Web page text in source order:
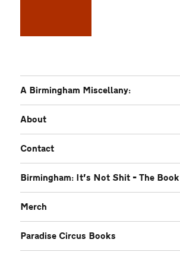
A Birmingham Miscellany:
About
Contact
Birmingham: It’s Not Shit – The Book
Merch
Paradise Circus Books